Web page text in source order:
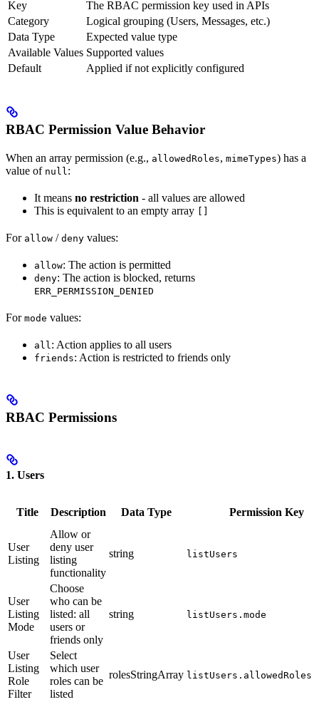
Key
The RBAC permission key used in APIs
Category
Logical grouping (Users, Messages, etc.)
Data Type
Expected value type
Available Values Supported values
Default
Applied if not explicitly configured
RBAC Permission Value Behavior
When an array permission (e.g., allowedRoles, mimeTypes) has a
value of null:
It means no restriction - all values are allowed
This is equivalent to an empty array
For allow / deny values:
allow: The action is permitted
deny: The action is blocked, returns
ERR_PERMISSION_DENIED
For mode values:
all: Action applies to all users
friends: Action is restricted to friends only
RBAC Permissions
1. Users
Title Description Data Type Permission Key
User
Listing
Allow or
deny user
listing
functionality
string listUsers
User
Listing
Mode
Choose
who can be
listed: all
users or
friends only
string listUsers.mode
User
Listing
Role
Filter
Select
which user
roles can be
listed
rolesStringArray listUsers.allowedRoles